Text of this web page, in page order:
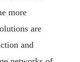
more
are
and